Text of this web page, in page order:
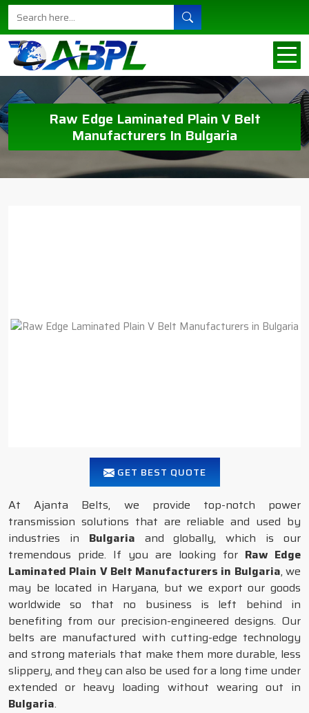
Raw Edge Laminated Plain V Belt
Manufacturers In Bulgaria
GET BEST QUOTE
At Ajanta Belts, we provide top-notch power
transmission solutions that are reliable and used by
industries in Bulgaria and globally, which is our
tremendous pride. If you are looking for Raw Edge
Laminated Plain V Belt Manufacturers in Bulgaria, we
may be located in Haryana, but we export our goods
worldwide so that no business is left behind in
benefiting from our precision-engineered designs. Our
belts are manufactured with cutting-edge technology
and strong materials that make them more durable, less
slippery, and they can also be used for a long time under
extended or heavy loading without wearing out in
Bulgaria.